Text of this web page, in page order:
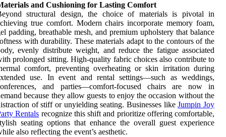
and Cushioning for Lasting Comfort
structural design, the choice of materials is pivotal in
true comfort. Modern chairs incorporate memory foam,
padding, breathable mesh, and premium upholstery that balance
with durability. These materials adapt to the contours of the
evenly distribute weight, and reduce the fatigue associated
prolonged sitting. High-quality fabric choices also contribute to
comfort, preventing overheating or skin irritation during
use. In event and rental settings—such as weddings,
and parties—comfort-focused chairs are now in
because they allow guests to enjoy the occasion without the
of stiff or unyielding seating. Businesses likeJumpin Joy
Rentals recognize this shift and prioritize offering comfortable,
seating options that enhance the overall guest experience
also reflecting the event’s aesthetic.